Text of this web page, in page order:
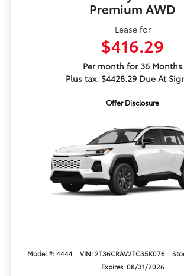
Premium AWD
Lease for
$416.29
Per month for 36 Months
Plus tax. $4428.29 Due At
Offer Disclosure
Model #: 4444 VIN: 2T36CRAV2TC35K076
Expires: 08/31/2026